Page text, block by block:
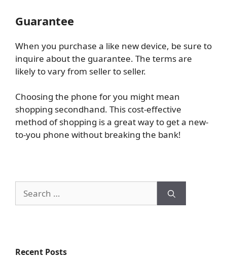
Guarantee
When you purchase a like new device, be sure to
inquire about the guarantee. The terms are
likely to vary from seller to seller.
Choosing the phone for you might mean
shopping secondhand. This cost-effective
method of shopping is a great way to get a new-
to-you phone without breaking the bank!
for:
Recent Posts